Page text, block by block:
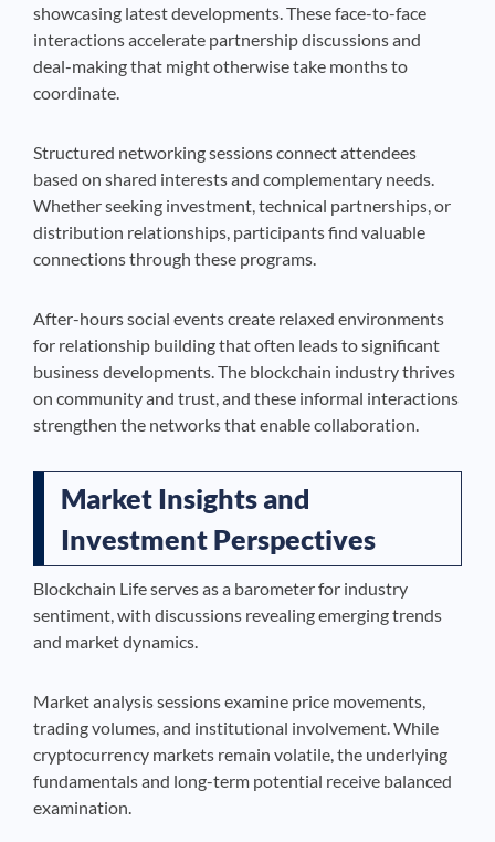
showcasing latest developments. These face-to-face
interactions accelerate partnership discussions and
deal-making that might otherwise take months to
coordinate.
Structured networking sessions connect attendees
based on shared interests and complementary needs.
Whether seeking investment, technical partnerships, or
distribution relationships, participants find valuable
connections through these programs.
After-hours social events create relaxed environments
for relationship building that often leads to significant
business developments. The blockchain industry thrives
on community and trust, and these informal interactions
strengthen the networks that enable collaboration.
Market Insights and
Investment Perspectives
Blockchain Life serves as a barometer for industry
sentiment, with discussions revealing emerging trends
and market dynamics.
Market analysis sessions examine price movements,
trading volumes, and institutional involvement. While
cryptocurrency markets remain volatile, the underlying
fundamentals and long-term potential receive balanced
examination.